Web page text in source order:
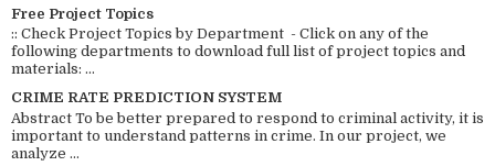
Free Project Topics
:: Check Project Topics by Department - Click on any of the
following departments to download full list of project topics and
materials: ...
CRIME RATE PREDICTION SYSTEM
Abstract To be better prepared to respond to criminal activity, it is
important to understand patterns in crime. In our project, we
analyze ...